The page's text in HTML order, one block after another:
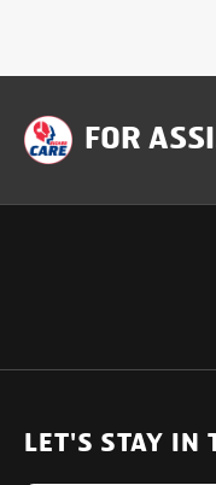
FOR
Heavy Duty Trucks
LET'S STAY IN